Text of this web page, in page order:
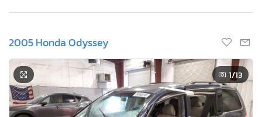
2005 Honda Odyssey
1/13